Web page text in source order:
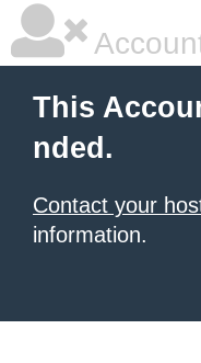
This
nded.
Contact your
information.